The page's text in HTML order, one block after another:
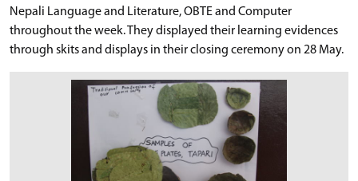
Nepali Language and Literature, OBTE and Computer
throughout the week. They displayed their learning evidences
through skits and displays in their closing ceremony on 28 May.